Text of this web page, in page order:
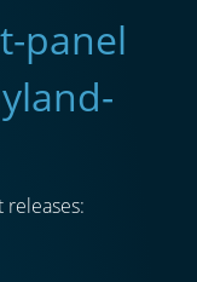
panel
releases: